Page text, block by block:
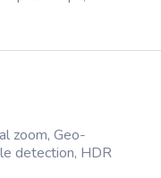
zoom, Geo-
detection, HDR